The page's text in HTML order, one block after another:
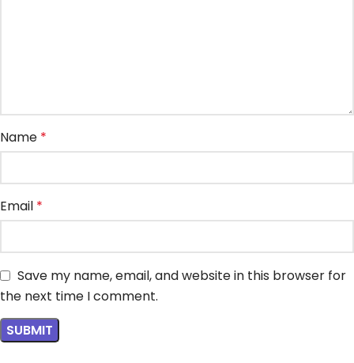
Name *
Email *
Save my name, email, and website in this browser for
the next time I comment.